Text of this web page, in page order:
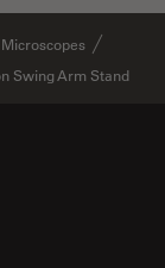
Swing Arm Stand